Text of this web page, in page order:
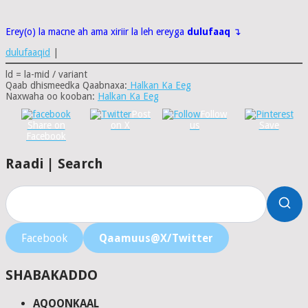
Erey(o) la macne ah ama xiriir la leh ereyga dulufaaq ↴
dulufaaqid
ld = la-mid / variant
Qaab dhismeedka Qaabnaxa: Halkan Ka Eeg
Naxwaha oo kooban: Halkan Ka Eeg
Share on
Facebook
Post
on X
Follow
us
Save
Raadi | Search
Facebook Qaamuus@X/Twitter
SHABAKADDO
AQOONKAAL